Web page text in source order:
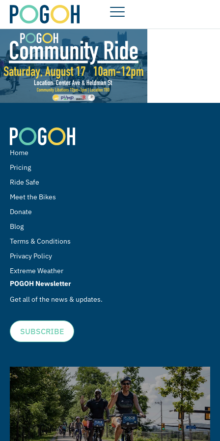
Home
Pricing
Ride Safe
Meet the Bikes
Donate
Blog
Terms & Conditions
Privacy Policy
Extreme Weather
POGOH Newsletter
Get all of the news & updates.
SUBSCRIBE